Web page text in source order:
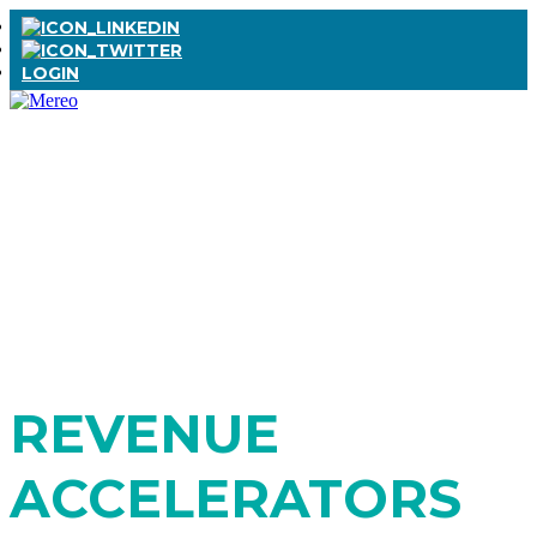
LOGIN
REVENUE
ACCELERATORS